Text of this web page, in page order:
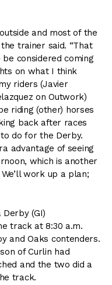
and most of the
trainer said. “That
considered coming
on what I think
riders (Javier
on Outwork)
riding (other) horses
back after races
do for the Derby.
advantage of seeing
which is another
work up a plan;
Derby (GI)
track at 8:30 a.m.
and Oaks contenders.
of Curlin had
and the two did a
track.